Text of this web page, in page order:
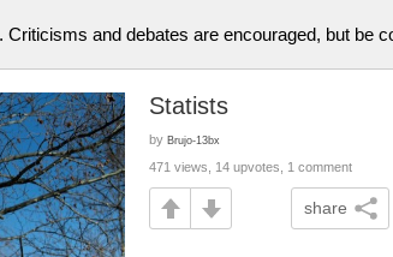
and debates are encouraged, but be
Statists
by Brujo-13bx
471 views, 14 upvotes, 1 comment
share